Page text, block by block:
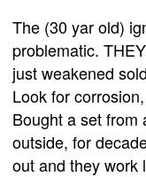
The (30 yar old)
problematic.
just weakened
Look for
Bought a set from
outside, for
out and they work